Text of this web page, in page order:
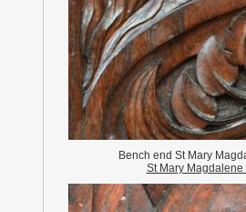
Bench end St Mary
St Mary Magdalene